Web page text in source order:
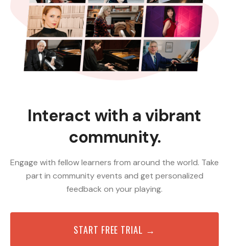
Interact with a vibrant
community.
Engage with fellow learners from around the world. Take
part in community events and get personalized
feedback on your playing.
START FREE TRIAL →